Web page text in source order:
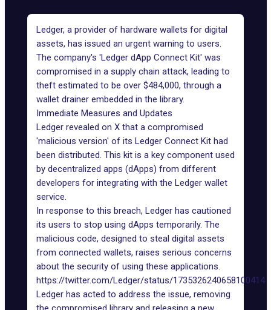
Ledger, a provider of hardware wallets for digital
assets, has issued an urgent warning to users.
The company's 'Ledger dApp Connect Kit' was
compromised in a supply chain attack, leading to
theft estimated to be over $484,000, through a
wallet drainer embedded in the library.
Immediate Measures and Updates
Ledger revealed on X that a compromised
'malicious version' of its Ledger Connect Kit had
been distributed. This kit is a key component used
by decentralized apps (dApps) from different
developers for integrating with the Ledger wallet
service.
In response to this breach, Ledger has cautioned
its users to stop using dApps temporarily. The
malicious code, designed to steal digital assets
from connected wallets, raises serious concerns
about the security of using these applications.
https://twitter.com/Ledger/status/1735326240658100414
Ledger has acted to address the issue, removing